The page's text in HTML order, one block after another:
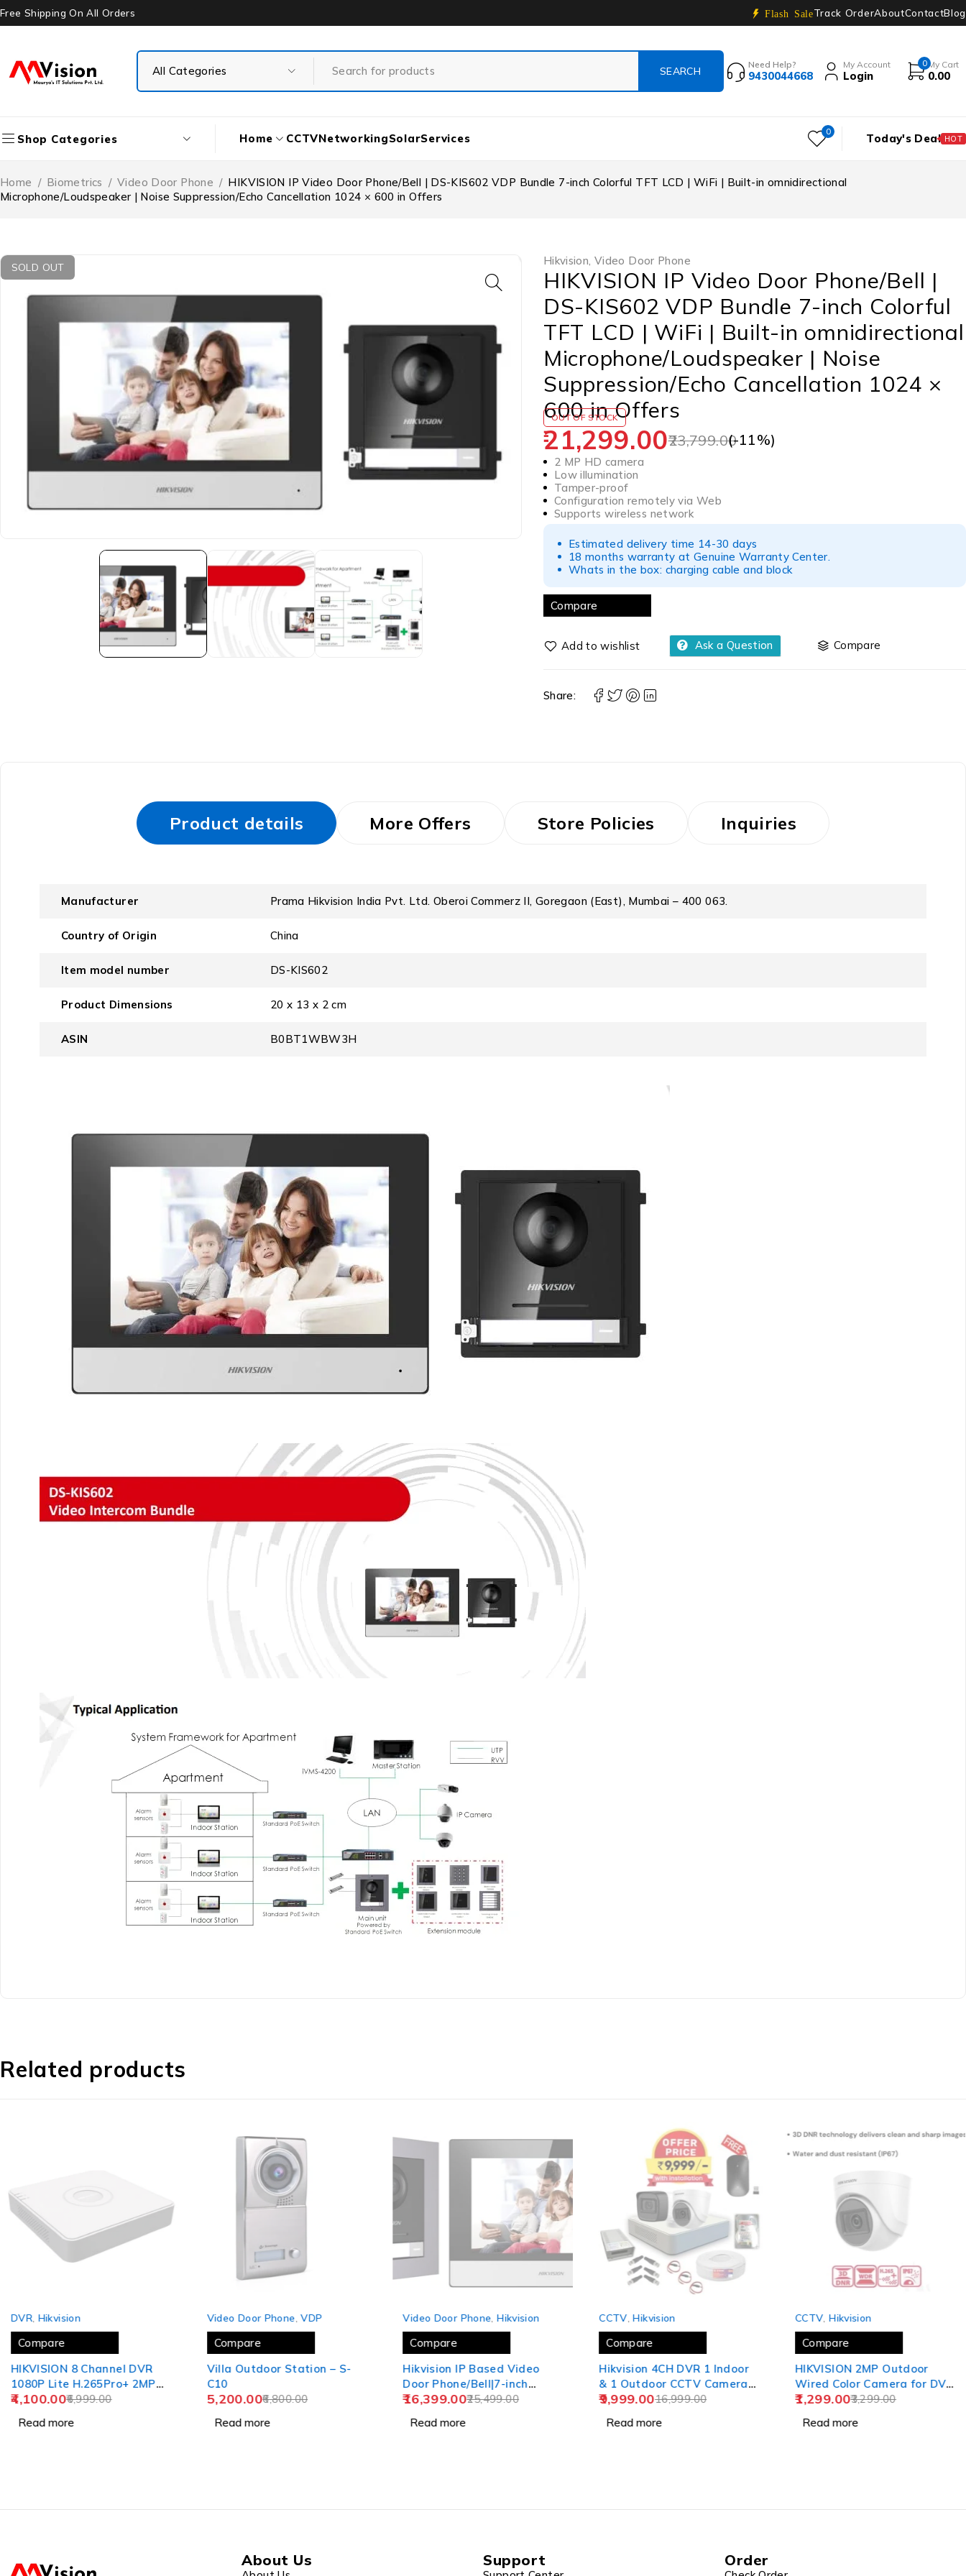
Free Shipping On All Orders Flash SaleTrack OrderAboutContactBlog
Need Help?
9430044668
My Account
Login
0 My Cart
0.00
Shop Categories Home CCTVNetworkingSolarServices 0 Today's Deal HOT
Home / Biometrics / Video Door Phone / HIKVISION IP Video Door Phone/Bell | DS-KIS602 VDP Bundle 7-inch Colorful TFT LCD | WiFi | Built-in omnidirectional
Microphone/Loudspeaker | Noise Suppression/Echo Cancellation 1024 × 600 in Offers
SOLD OUT Hikvision, Video Door Phone
HIKVISION IP Video Door Phone/Bell |
DS-KIS602 VDP Bundle 7-inch Colorful
TFT LCD | WiFi | Built-in omnidirectional
Microphone/Loudspeaker | Noise
Suppression/Echo Cancellation 1024 ×
600 in Offers
OUT OF STOCK
23,799.00
21,299.00 (-11%)
2 MP HD camera
Low illumination
Tamper-proof
Configuration remotely via Web
Supports wireless network
Estimated delivery time 14-30 days
18 months warranty at Genuine Warranty Center.
Whats in the box: charging cable and block
Compare
Ask a Question Compare
Share:
Product details More Offers Store Policies Inquiries
Manufacturer ‎Prama Hikvision India Pvt. Ltd. Oberoi Commerz II, Goregaon (East), Mumbai – 400 063.
Country of Origin ‎China
Item model number ‎DS-KIS602
Product Dimensions ‎20 x 13 x 2 cm
ASIN ‎B0BT1WBW3H
Related products
DVR Hikvision
Compare
HIKVISION 8 Channel DVR
1080P Lite H.265Pro+ 2MP
DVR DS-7108HGHI-K1
Hard Drive), White
6,999.00
4,100.00
Read more
Video Door Phone ,VDP
Compare
Villa Outdoor Station – S-
C10
6,800.00
5,200.00
Read more
Video Door Phone ,Hikvision
Compare
Hikvision IP Based Video
Door Phone/Bell|7-inch
Colorful TFT Screen|Video
Angle Coverage|BuiltIn
25,499.00
16,399.00
Read more
CCTV,Hikvision
Compare
Hikvision 4CH DVR 1 Indoor
& 1 Outdoor CCTV Cameras
Combo
16,999.00
9,999.00
Read more
CCTV,Hikvision
Compare
HIKVISION 2MP Outdoor
Wired Color Camera for DVR
[ DS-2CE5AD0T-ITPECO],
3,299.00
1,299.00
Read more
About Us Support Order